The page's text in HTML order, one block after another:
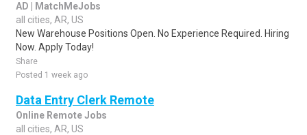
AD | MatchMeJobs
all cities, AR, US
New Warehouse Positions Open. No Experience Required. Hiring
Now. Apply Today!
Share
Posted 1 week ago
Data Entry Clerk Remote
Online Remote Jobs
all cities, AR, US